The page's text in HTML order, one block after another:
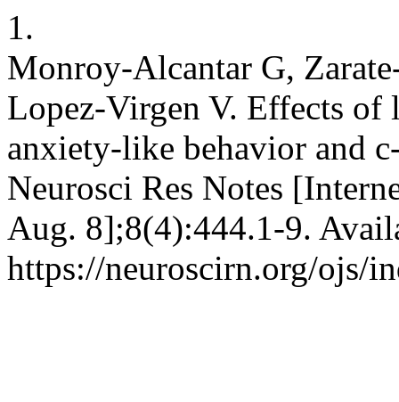
1.
Monroy-Alcantar G,
Lopez-Virgen V. Effects
anxiety-like behavior and
Neurosci Res Notes
Aug. 8];8(4):444.1-9.
https://neuroscirn.org/ojs/